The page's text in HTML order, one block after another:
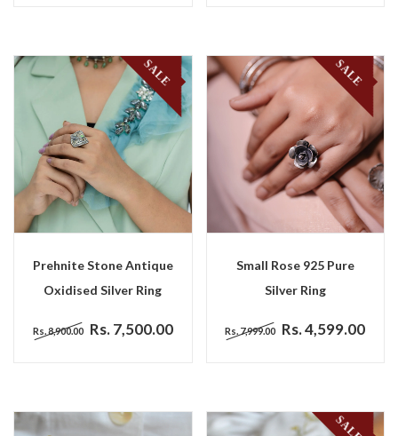
SALE
Prehnite Stone Antique
Oxidised Silver Ring
Rs. 8,900.00 Rs. 7,500.00
SALE
Small Rose 925 Pure
Silver Ring
Rs. 7,999.00 Rs. 4,599.00
SALE